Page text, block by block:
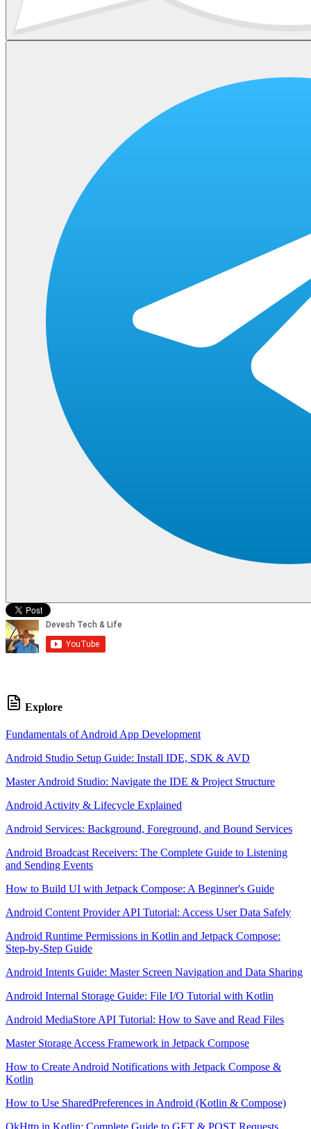
Explore
Fundamentals of Android App Development
Android Studio Setup Guide: Install IDE, SDK & AVD
Master Android Studio: Navigate the IDE & Project Structure
Android Activity & Lifecycle Explained
Android Services: Background, Foreground, and Bound Services
Android Broadcast Receivers: The Complete Guide to Listening
and Sending Events
How to Build UI with Jetpack Compose: A Beginner's Guide
Android Content Provider API Tutorial: Access User Data Safely
Android Runtime Permissions in Kotlin and Jetpack Compose:
Step-by-Step Guide
Android Intents Guide: Master Screen Navigation and Data Sharing
Android Internal Storage Guide: File I/O Tutorial with Kotlin
Android MediaStore API Tutorial: How to Save and Read Files
Master Storage Access Framework in Jetpack Compose
How to Create Android Notifications with Jetpack Compose &
Kotlin
How to Use SharedPreferences in Android (Kotlin & Compose)